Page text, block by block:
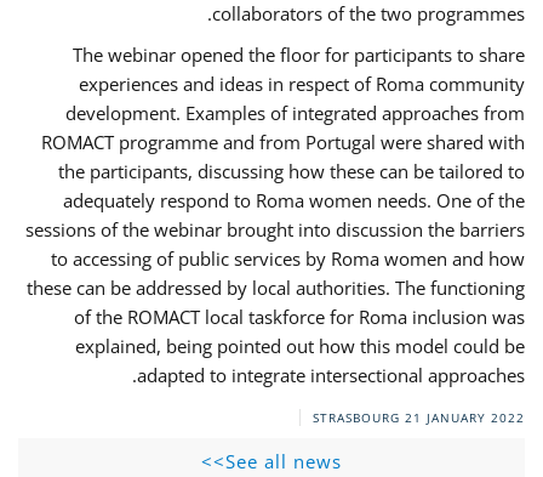
collaborators of the two programmes.
The webinar opened the floor for participants to share
experiences and ideas in respect of Roma community
development. Examples of integrated approaches from
ROMACT programme and from Portugal were shared with
the participants, discussing how these can be tailored to
adequately respond to Roma women needs. One of the
sessions of the webinar brought into discussion the barriers
to accessing of public services by Roma women and how
these can be addressed by local authorities. The functioning
of the ROMACT local taskforce for Roma inclusion was
explained, being pointed out how this model could be
adapted to integrate intersectional approaches.
STRASBOURG 21 JANUARY 2022
See all news>>